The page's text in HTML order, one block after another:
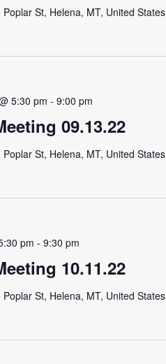
Poplar St, Helena, MT, United States
09.13.22
5:30 pm -9:00 pm
Poplar St, Helena, MT, United States
10.11.22
pm -9:30 pm
Poplar St, Helena, MT, United States